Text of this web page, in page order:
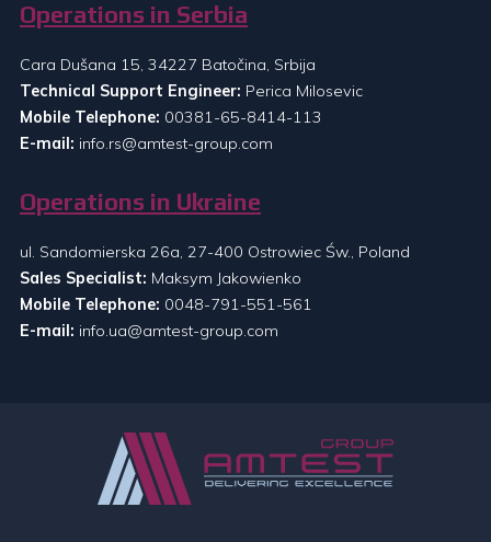
Operations in Serbia
Cara Dušana 15, 34227 Batočina, Srbija
Technical Support Engineer: Perica Milosevic
Mobile Telephone: 00381-65-8414-113
E-mail: info.rs@amtest-group.com
Operations in Ukraine
ul. Sandomierska 26a, 27-400 Ostrowiec Św., Poland
Sales Specialist: Maksym Jakowienko
Mobile Telephone: 0048-791-551-561
E-mail: info.ua@amtest-group.com